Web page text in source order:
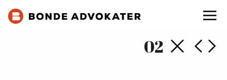
02 BackNext